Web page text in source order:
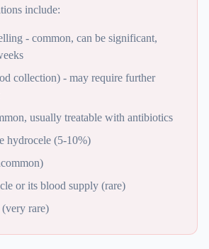
include:
- common, can be significant,
collection) - may require further
usually treatable with antibiotics
hydrocele (5-10%)
or its blood supply (rare)
rare)